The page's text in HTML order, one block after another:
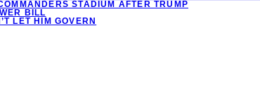
STADIUM AFTER TRUMP
BILL
LET HIM GOVERN